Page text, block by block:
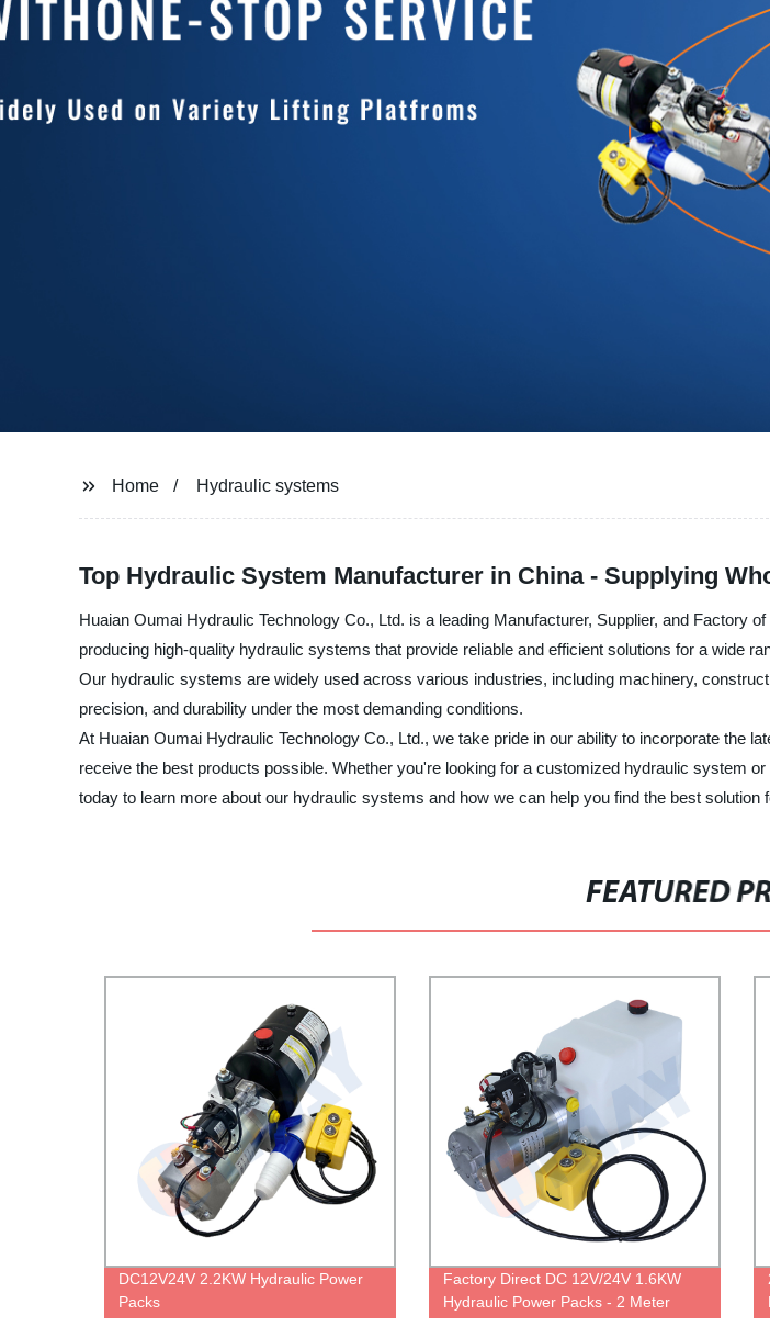
Home Hydraulic systems
Top Hydraulic System Manufacturer in China - Supplying
Huaian Oumai Hydraulic Technology Co., Ltd. is a leading Manufacturer, Supplier, and Factory
producing high-quality hydraulic systems that provide reliable and efficient solutions for a wide
Our hydraulic systems are widely used across various industries, including machinery,
precision, and durability under the most demanding conditions.
At Huaian Oumai Hydraulic Technology Co., Ltd., we take pride in our ability to incorporate the
receive the best products possible. Whether you're looking for a customized hydraulic system
today to learn more about our hydraulic systems and how we can help you find the best solution
FEATURED
DC12V24V 2.2KW Hydraulic Power
Packs
Factory Direct DC 12V/24V 1.6KW
Hydraulic Power Packs - 2 Meter